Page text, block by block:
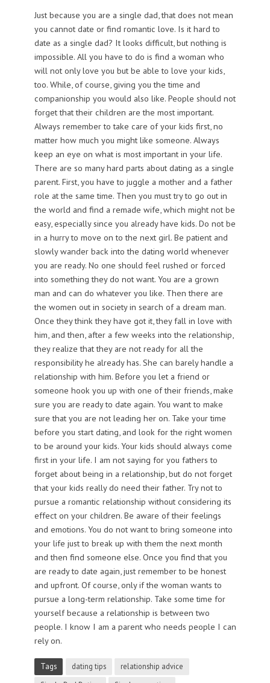
Just because you are a single dad, that does not mean
you cannot date or find romantic love. Is it hard to
date as a single dad? It looks difficult, but nothing is
impossible. All you have to do is find a woman who
will not only love you but be able to love your kids,
too. While, of course, giving you the time and
companionship you would also like. People should not
forget that their children are the most important.
Always remember to take care of your kids first, no
matter how much you might like someone. Always
keep an eye on what is most important in your life.
There are so many hard parts about dating as a single
parent. First, you have to juggle a mother and a father
role at the same time. Then you must try to go out in
the world and find a remade wife, which might not be
easy, especially since you already have kids. Do not be
in a hurry to move on to the next girl. Be patient and
slowly wander back into the dating world whenever
you are ready. No one should feel rushed or forced
into something they do not want. You are a grown
man and can do whatever you like. Then there are
the women out in society in search of a dream man.
Once they think they have got it, they fall in love with
him, and then, after a few weeks into the relationship,
they realize that they are not ready for all the
responsibility he already has. She can barely handle a
relationship with him. Before you let a friend or
someone hook you up with one of their friends, make
sure you are ready to date again. You want to make
sure that you are not leading her on. Take your time
before you start dating, and look for the right women
to be around your kids. Your kids should always come
first in your life. I am not saying for you fathers to
forget about being in a relationship, but do not forget
that your kids really do need their father. Try not to
pursue a romantic relationship without considering its
effect on your children. Be aware of their feelings
and emotions. You do not want to bring someone into
your life just to break up with them the next month
and then find someone else. Once you find that you
are ready to date again, just remember to be honest
and upfront. Of course, only if the woman wants to
pursue a long-term relationship. Take some time for
yourself because a relationship is between two
people. I know I am a parent who needs people I can
rely on.
Tags dating tips
relationship advice